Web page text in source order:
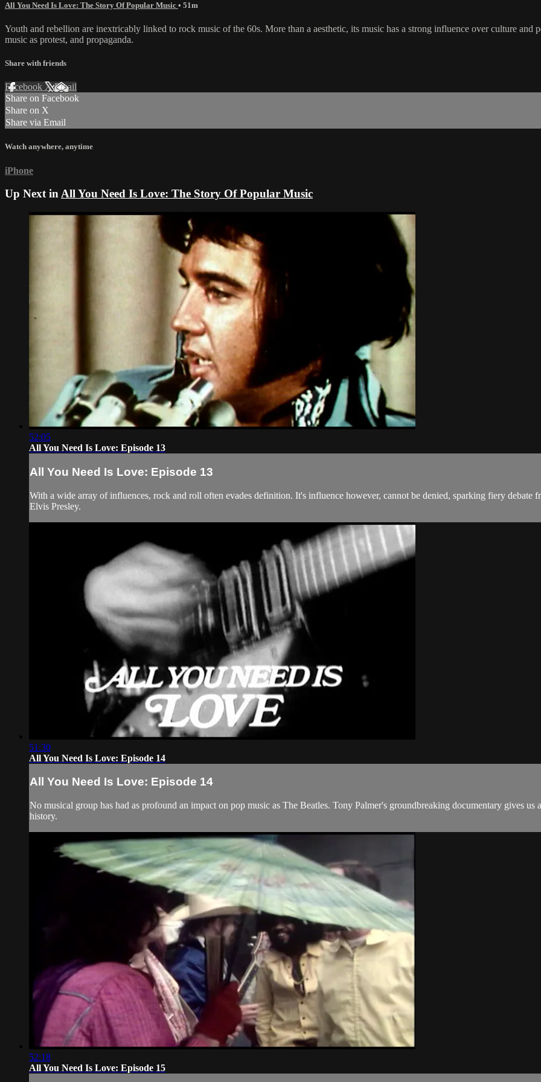
All You Need Is Love: The Story Of Popular Music • 51m
Youth and rebellion are inextricably linked to rock music of the 60s. More than a aesthetic, its music has a strong influence over culture
music as protest, and propaganda.
Share with friends
Facebook XEmail
Share on Facebook
Share on X
Share via Email
Watch anywhere, anytime
iPhone
Up Next inAll You Need Is Love: The Story Of Popular Music
52:05
All You Need Is Love: Episode 13
All You Need Is Love: Episode 13
With a wide array of influences, rock and roll often evades definition. It's influence however, cannot be denied, sparking fiery
Elvis Presley.
51:30
All You Need Is Love: Episode 14
All You Need Is Love: Episode 14
No musical group has had as profound an impact on pop music as The Beatles. Tony Palmer's groundbreaking documentary gives
history.
52:18
All You Need Is Love: Episode 15